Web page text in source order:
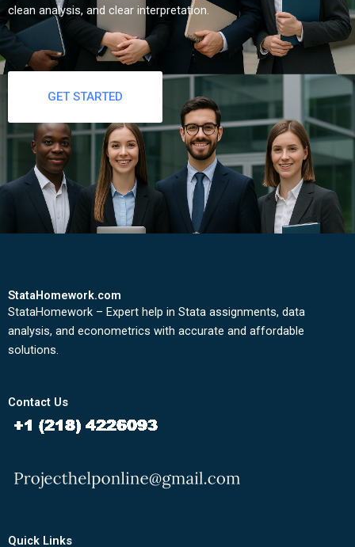
clean analysis, and clear interpretation.
GET STARTED
StataHomework.com
StataHomework – Expert help in Stata assignments, data
analysis, and econometrics with accurate and affordable
solutions.
Contact Us
Quick Links